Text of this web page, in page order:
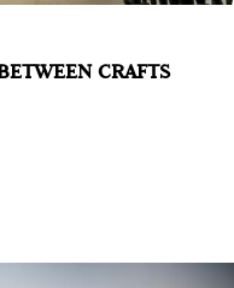
CRAFTS
an extensive